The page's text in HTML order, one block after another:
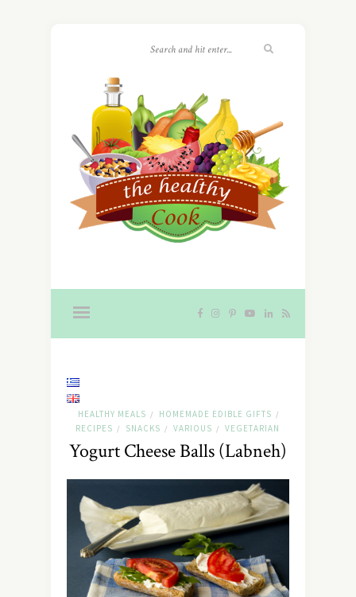
HEALTHY MEALS / HOMEMADE EDIBLE GIFTS /
RECIPES / SNACKS / VARIOUS / VEGETARIAN
Yogurt Cheese Balls (Labneh)